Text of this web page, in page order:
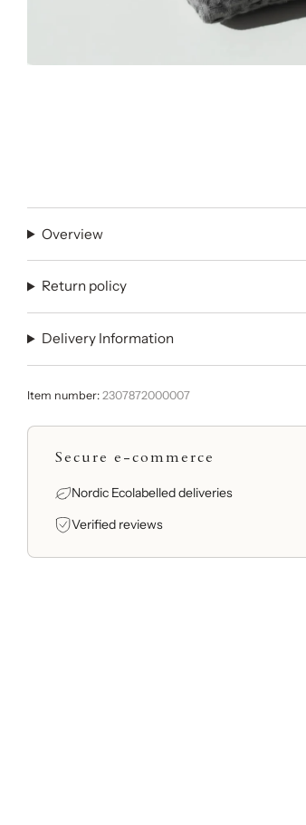
Overview
Return policy
Delivery Information
Item number: 2307872000007
Secure e-commerce
Nordic Ecolabelled deliveries
Verified reviews